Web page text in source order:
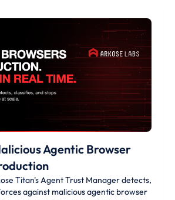
Agentic Browser
Titan's Agent Trust Manager detects,
against malicious agentic browser